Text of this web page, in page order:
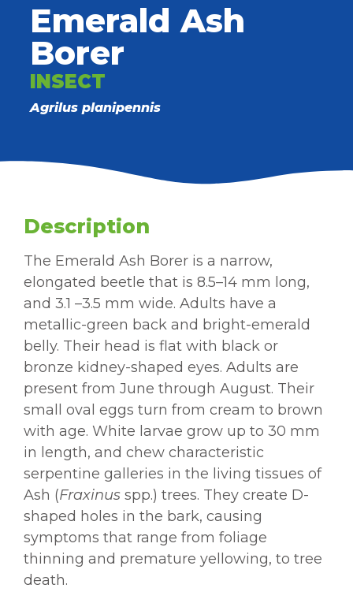
Emerald Ash
Borer
INSECT
Agrilus planipennis
Description
The Emerald Ash Borer is a narrow,
elongated beetle that is 8.5–14 mm long,
and 3.1 –3.5 mm wide. Adults have a
metallic-green back and bright-emerald
belly. Their head is flat with black or
bronze kidney-shaped eyes. Adults are
present from June through August. Their
small oval eggs turn from cream to brown
with age. White larvae grow up to 30 mm
in length, and chew characteristic
serpentine galleries in the living tissues of
Ash (Fraxinus spp.) trees. They create D-
shaped holes in the bark, causing
symptoms that range from foliage
thinning and premature yellowing, to tree
death.